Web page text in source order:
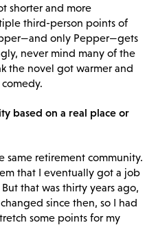
shorter and more
third-person points of
only Pepper—gets
never mind many of the
the novel got warmer and
based on a real place or
retirement community.
that I eventually got a job
that was thirty years ago,
since then, so I had
some points for my